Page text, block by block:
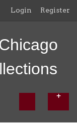
Login Register